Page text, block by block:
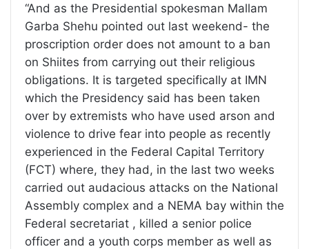
“And as the Presidential spokesman Mallam
Garba Shehu pointed out last weekend- the
proscription order does not amount to a ban
on Shiites from carrying out their religious
obligations. It is targeted specifically at IMN
which the Presidency said has been taken
over by extremists who have used arson and
violence to drive fear into people as recently
experienced in the Federal Capital Territory
(FCT) where, they had, in the last two weeks
carried out audacious attacks on the National
Assembly complex and a NEMA bay within the
Federal secretariat , killed a senior police
officer and a youth corps member as well as